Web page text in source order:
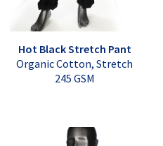
Hot Black Stretch Pant
Organic Cotton, Stretch
245 GSM